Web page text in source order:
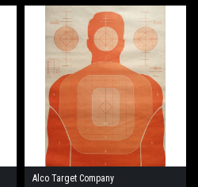
Alco Target Company